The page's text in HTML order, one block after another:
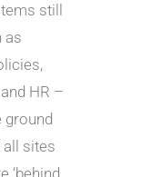
still
as
HR –
ground
all sites